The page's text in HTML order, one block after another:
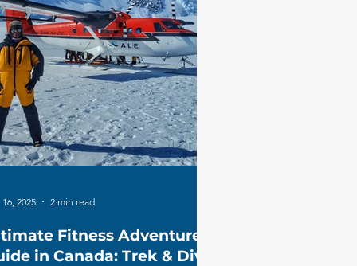
Fitness Adventure
in Canada: Trek & Dive
2025 2 min read